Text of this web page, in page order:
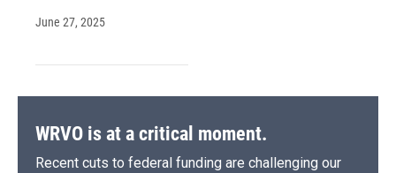
June 27, 2025
WRVO is at a critical moment.
Recent cuts to federal funding are challenging our